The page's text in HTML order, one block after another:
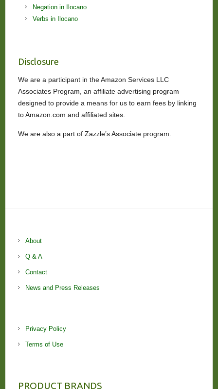
Negation in Ilocano
Verbs in Ilocano
Disclosure
We are a participant in the Amazon Services LLC
Associates Program, an affiliate advertising program
designed to provide a means for us to earn fees by linking
to Amazon.com and affiliated sites.
We are also a part of Zazzle’s Associate program.
About
Q & A
Contact
News and Press Releases
Privacy Policy
Terms of Use
PRODUCT BRANDS